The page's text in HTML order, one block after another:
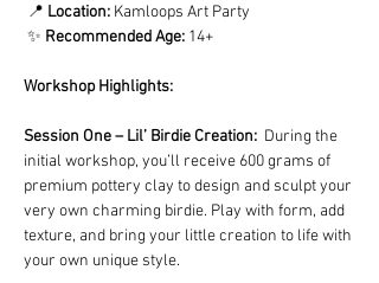
📍 Location: Kamloops Art Party
✨ Recommended Age: 14+
Workshop Highlights:
Session One – Lil’ Birdie Creation: During the
initial workshop, you’ll receive 600 grams of
premium pottery clay to design and sculpt your
very own charming birdie. Play with form, add
texture, and bring your little creation to life with
your own unique style.